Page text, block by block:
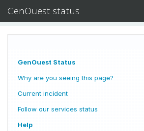
GenOuest status
GenOuest Status
Why are you seeing this page?
Current incident
Follow our services status
Help